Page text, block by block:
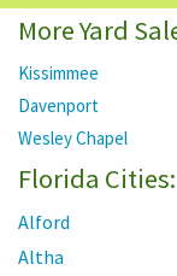
More Yard
Kissimmee
Davenport
Wesley Chapel
Florida Cities:
Alford
Altha